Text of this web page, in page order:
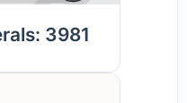
3981